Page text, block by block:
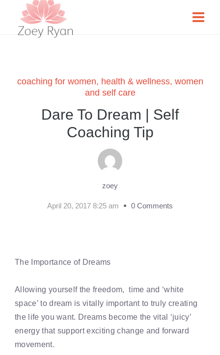
coaching for women, health & wellness, women
and self care
Dare To Dream | Self
Coaching Tip
zoey
April 20, 2017 8:25 am 0 Comments
The Importance of Dreams
Allowing yourself the freedom, time and ‘white
space’ to dream is vitally important to truly creating
the life you want. Dreams become the vital ‘juicy’
energy that support exciting change and forward
movement.